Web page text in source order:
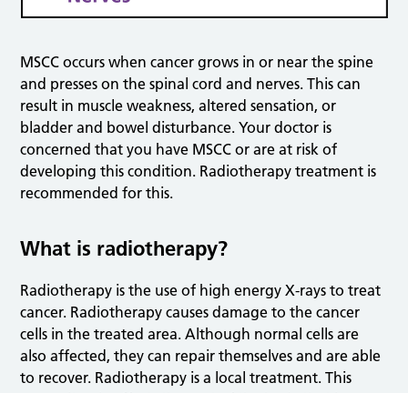
MSCC occurs when cancer grows in or near the spine
and presses on the spinal cord and nerves. This can
result in muscle weakness, altered sensation, or
bladder and bowel disturbance. Your doctor is
concerned that you have MSCC or are at risk of
developing this condition. Radiotherapy treatment is
recommended for this.
What is radiotherapy?
Radiotherapy is the use of high energy X-rays to treat
cancer. Radiotherapy causes damage to the cancer
cells in the treated area. Although normal cells are
also affected, they can repair themselves and are able
to recover. Radiotherapy is a local treatment. This